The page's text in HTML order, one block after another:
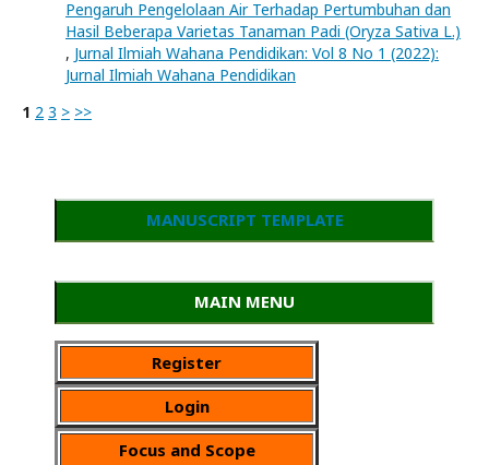
Pengaruh Pengelolaan Air Terhadap Pertumbuhan dan
Hasil Beberapa Varietas Tanaman Padi (Oryza Sativa L.)
, Jurnal Ilmiah Wahana Pendidikan: Vol 8 No 1 (2022):
Jurnal Ilmiah Wahana Pendidikan
1 2 3 > >>
MANUSCRIPT TEMPLATE
MAIN MENU
Register
Login
Focus and Scope